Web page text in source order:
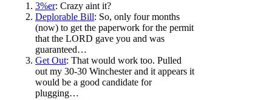
3%er: Crazy aint it?
Deplorable Bill: So, only four months
(now) to get the paperwork for the permit
that the LORD gave you and was
guaranteed…
Get Out: That would work too. Pulled
out my 30-30 Winchester and it appears it
would be a good candidate for
plugging…